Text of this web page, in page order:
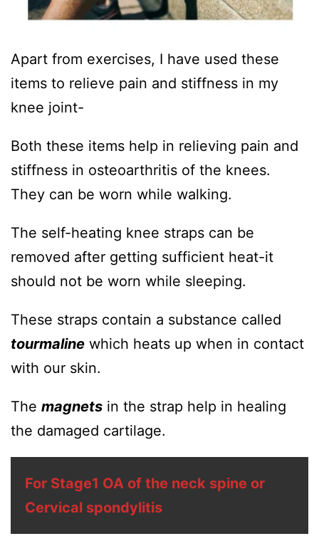
Apart from exercises, I have used these
items to relieve pain and stiffness in my
knee joint-
Both these items help in relieving pain and
stiffness in osteoarthritis of the knees.
They can be worn while walking.
The self-heating knee straps can be
removed after getting sufficient heat-it
should not be worn while sleeping.
These straps contain a substance called
tourmaline which heats up when in contact
with our skin.
The magnets in the strap help in healing
the damaged cartilage.
For Stage1 OA of the neck spine or
Cervical spondylitis